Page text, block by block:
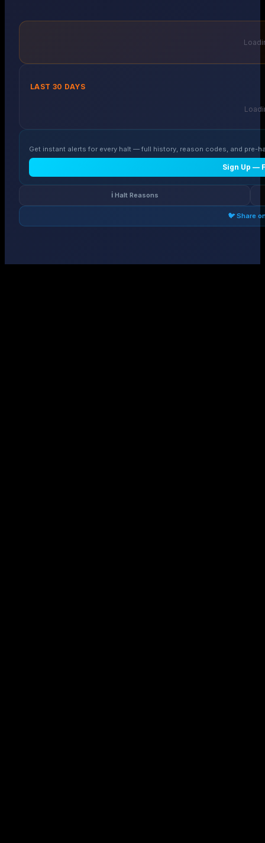
LAST 30 DAYS
Get instant alerts for every halt — full history, reason codes, and pre-
Sign Up —
ℹ️ Halt Reasons
🐦 Share